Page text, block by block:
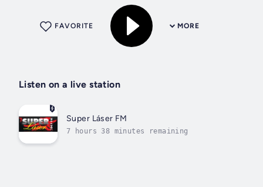
MORE
FAVORITE
Listen on a live station
Super Láser FM
7 hours 38 minutes remaining